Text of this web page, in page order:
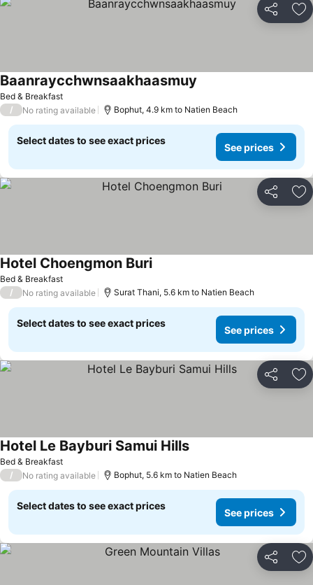
Share
Bed & Breakfast
Baanraycchwnsaakhaasmuy
/ No rating available Bophut, 4.9 km to Natien Beach
Select dates to see exact prices
See prices
Share
Bed & Breakfast
Hotel Choengmon Buri
/ No rating available Surat Thani, 5.6 km to Natien Beach
Select dates to see exact prices
See prices
Share
Bed & Breakfast
Hotel Le Bayburi Samui Hills
/ No rating available Bophut, 5.6 km to Natien Beach
Select dates to see exact prices
See prices
Share